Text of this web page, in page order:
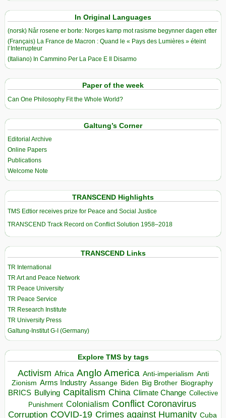
In Original Languages
(norsk) Når rosene er borte: Norges kamp mot rasisme begynner dagen etter
(Français) La France de Macron : Quand le « Pays des Lumières » éteint
l’Interrupteur
(Italiano) In Cammino Per La Pace E Il Disarmo
Paper of the week
Can One Philosophy Fit the Whole World?
Galtung’s Corner
Editorial Archive
Online Papers
Publications
Welcome Note
TRANSCEND Highlights
TMS Edtior receives prize for Peace and Social Justice
TRANSCEND Track Record on Conflict Solution 1958–2018
TRANSCEND Links
TR International
TR Art and Peace Network
TR Peace University
TR Peace Service
TR Research Institute
TR University Press
Galtung-Institut G-I (Germany)
Explore TMS by tags
Activism Africa Anglo America Anti-imperialism Anti
Zionism Arms Industry Assange Biden Big Brother Biography
BRICS Bullying Capitalism China Climate Change Collective
Punishment Colonialism Conflict Coronavirus
Corruption COVID-19 Crimes against Humanity Cuba